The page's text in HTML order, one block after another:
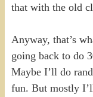
that with the old
Anyway, that’s
going back to do
Maybe I’ll do
fun. But mostly